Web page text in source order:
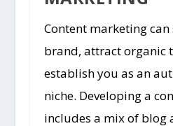
Content marketing
brand, attract organic
establish you as an
niche. Developing a
includes a mix of blog